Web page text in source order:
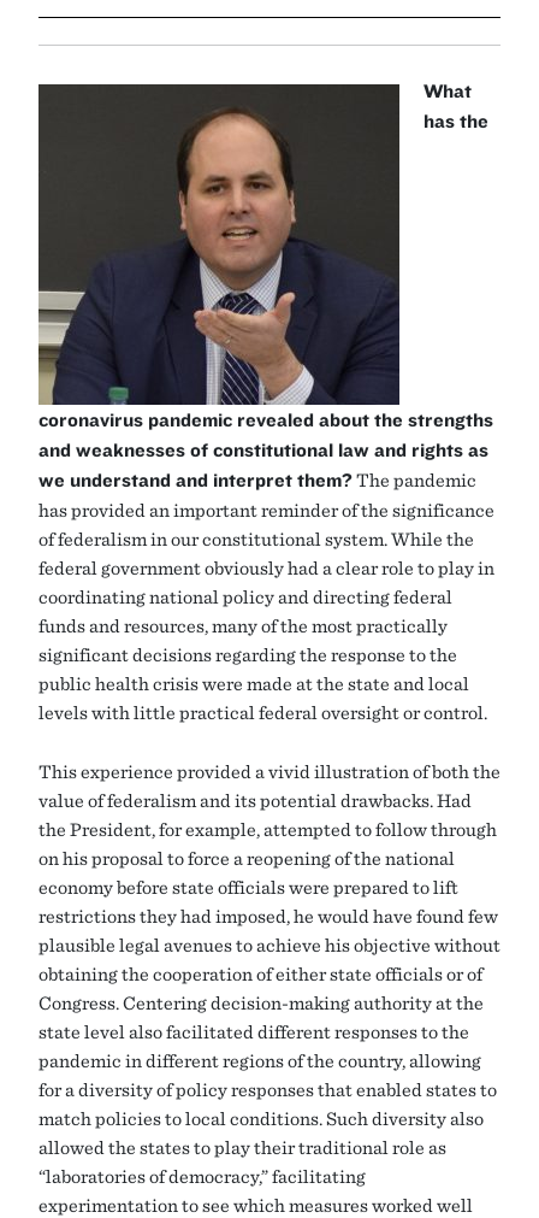
What
has the
coronavirus pandemic revealed about the strengths
and weaknesses of constitutional law and rights as
we understand and interpret them?The pandemic
has provided an important reminder of the significance
of federalism in our constitutional system. While the
federal government obviously had a clear role to play in
coordinating national policy and directing federal
funds and resources, many of the most practically
significant decisions regarding the response to the
public health crisis were made at the state and local
levels with little practical federal oversight or control.
This experience provided a vivid illustration of both the
value of federalism and its potential drawbacks. Had
the President, for example, attempted to follow through
on his proposal to force a reopening of the national
economy before state officials were prepared to lift
restrictions they had imposed, he would have found few
plausible legal avenues to achieve his objective without
obtaining the cooperation of either state officials or of
Congress. Centering decision-making authority at the
state level also facilitated different responses to the
pandemic in different regions of the country, allowing
for a diversity of policy responses that enabled states to
match policies to local conditions. Such diversity also
allowed the states to play their traditional role as
“laboratories of democracy,” facilitating
experimentation to see which measures worked well